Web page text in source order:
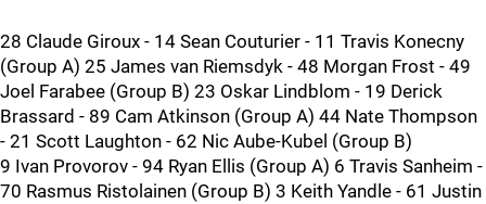
28 Claude Giroux - 14 Sean Couturier - 11 Travis Konecny
(Group A) 25 James van Riemsdyk - 48 Morgan Frost - 49
Joel Farabee (Group B) 23 Oskar Lindblom - 19 Derick
Brassard - 89 Cam Atkinson (Group A) 44 Nate Thompson
- 21 Scott Laughton - 62 Nic Aube-Kubel (Group B)
9 Ivan Provorov - 94 Ryan Ellis (Group A) 6 Travis Sanheim -
70 Rasmus Ristolainen (Group B) 3 Keith Yandle - 61 Justin